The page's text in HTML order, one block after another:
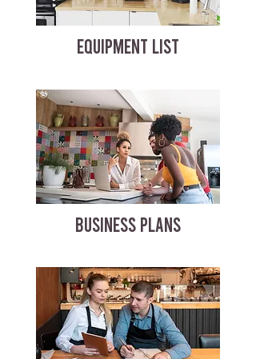
EQUIPMENT LIST
BUSINESS PLANS